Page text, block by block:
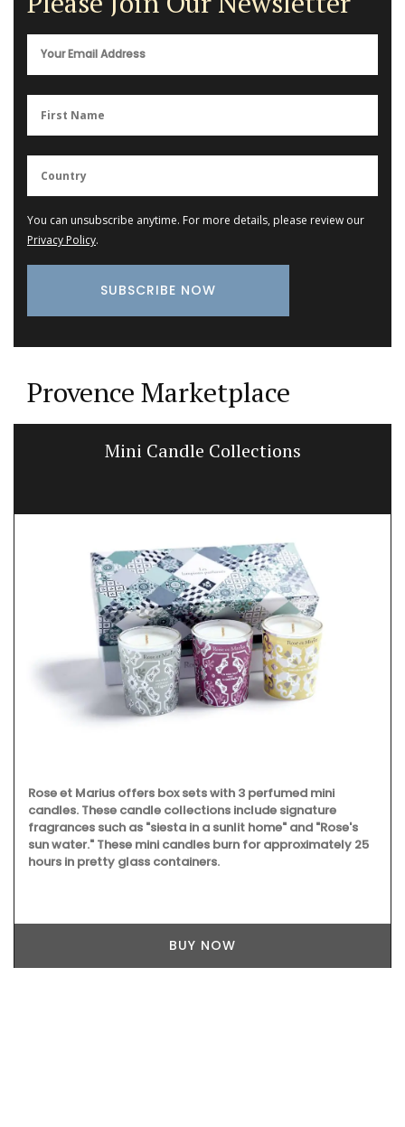
You can unsubscribe anytime. For more details, please review our
Privacy Policy.
Provence Marketplace
Mini Candle Collections
Rose et Marius offers box sets with 3 perfumed mini
candles. These candle collections include signature
fragrances such as "siesta in a sunlit home" and "Rose's
sun water." These mini candles burn for approximately 25
hours in pretty glass containers.
BUY NOW